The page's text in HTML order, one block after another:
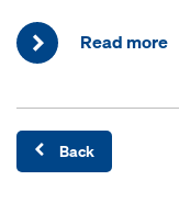
Read more
Back